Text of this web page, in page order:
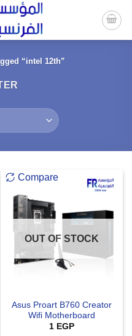
“intel 12th”
Compare
OUT OF STOCK
Asus Proart B760 Creator
Wifi Motherboard
1 EGP